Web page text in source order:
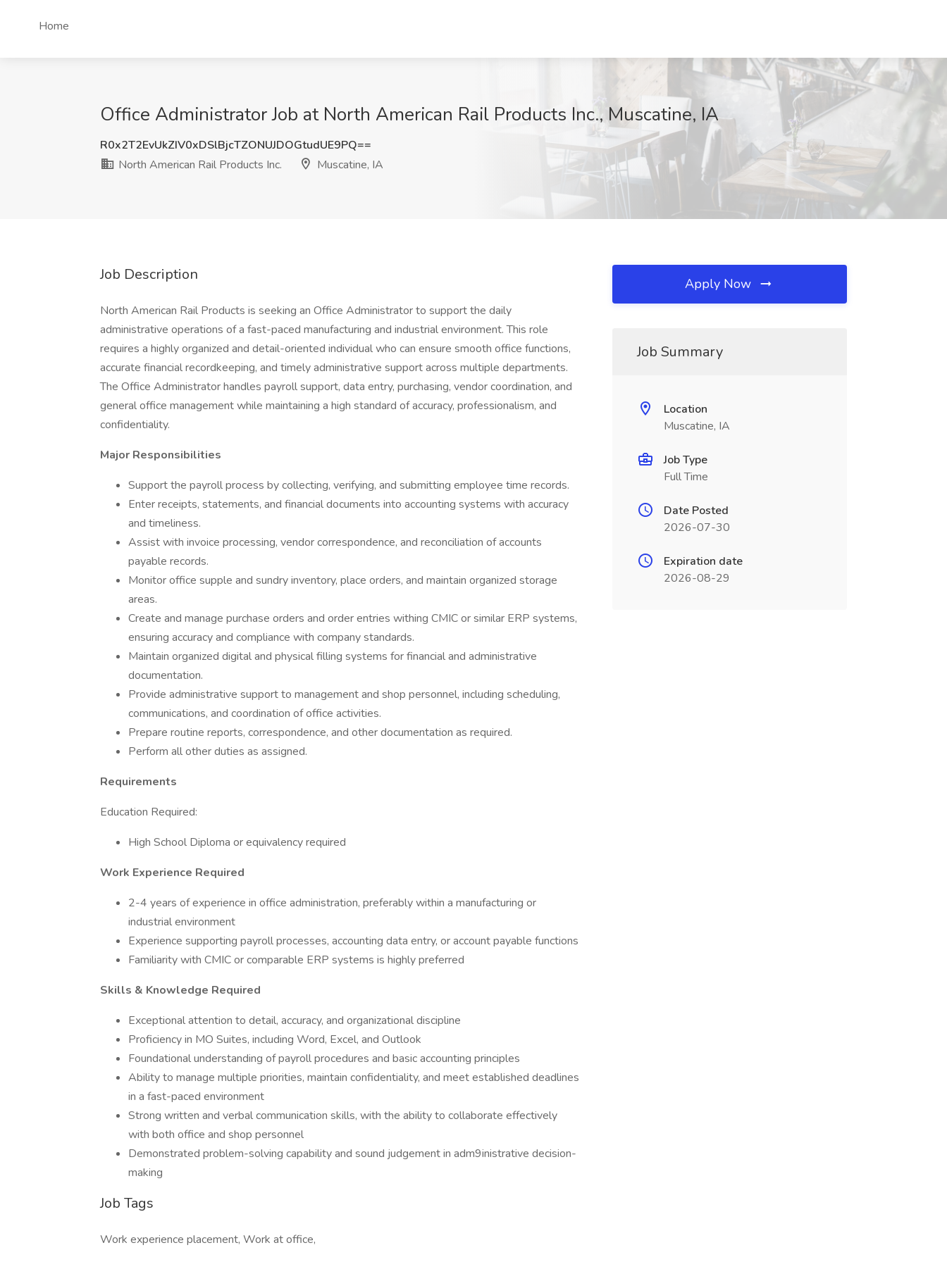
Home
Office Administrator Job at North American Rail Products Inc., Muscatine, IA
R0x2T2EvUkZIV0xDSlBjcTZONUJDOGtudUE9PQ==
North American Rail Products Inc.
Muscatine, IA
Job Description
North American Rail Products is seeking an Office Administrator to support the daily
administrative operations of a fast-paced manufacturing and industrial environment. This role
requires a highly organized and detail-oriented individual who can ensure smooth office functions,
accurate financial recordkeeping, and timely administrative support across multiple departments.
The Office Administrator handles payroll support, data entry, purchasing, vendor coordination, and
general office management while maintaining a high standard of accuracy, professionalism, and
confidentiality.
Major Responsibilities
Support the payroll process by collecting, verifying, and submitting employee time records.
Enter receipts, statements, and financial documents into accounting systems with accuracy
and timeliness.
Assist with invoice processing, vendor correspondence, and reconciliation of accounts
payable records.
Monitor office supple and sundry inventory, place orders, and maintain organized storage
areas.
Create and manage purchase orders and order entries withing CMIC or similar ERP systems,
ensuring accuracy and compliance with company standards.
Maintain organized digital and physical filling systems for financial and administrative
documentation.
Provide administrative support to management and shop personnel, including scheduling,
communications, and coordination of office activities.
Prepare routine reports, correspondence, and other documentation as required.
Perform all other duties as assigned.
Requirements
Education Required:
High School Diploma or equivalency required
Work Experience Required
2-4 years of experience in office administration, preferably within a manufacturing or
industrial environment
Experience supporting payroll processes, accounting data entry, or account payable functions
Familiarity with CMIC or comparable ERP systems is highly preferred
Skills & Knowledge Required
Exceptional attention to detail, accuracy, and organizational discipline
Proficiency in MO Suites, including Word, Excel, and Outlook
Foundational understanding of payroll procedures and basic accounting principles
Ability to manage multiple priorities, maintain confidentiality, and meet established deadlines
in a fast-paced environment
Strong written and verbal communication skills, with the ability to collaborate effectively
with both office and shop personnel
Demonstrated problem-solving capability and sound judgement in adm9inistrative decision-
making
Job Tags
Work experience placement, Work at office,
Apply Now
Job Summary
Location
Muscatine, IA
Job Type
Full Time
Date Posted
2026-07-30
Expiration date
2026-08-29